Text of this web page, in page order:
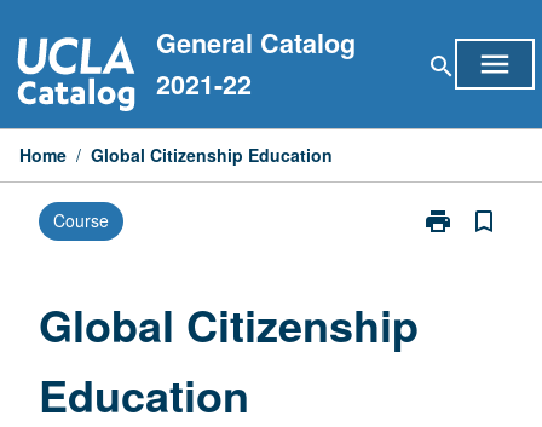
to
content
General Catalog
2021-22
search menu
Home / Global Citizenship Education
Course print
Print
bookmark_border
Global Citizenship
Education